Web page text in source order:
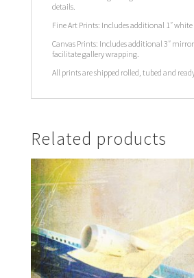
details.
Fine Art Prints: Includes additional 1″ white
Canvas Prints: Includes additional 3″
facilitate gallery wrapping.
All prints are shipped rolled, tubed and
Related products